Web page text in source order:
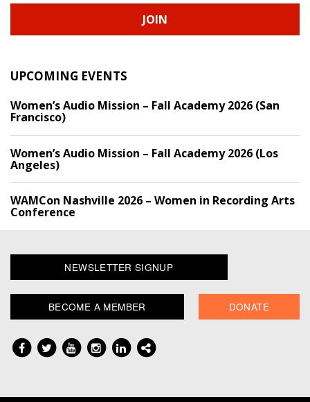
JOIN
UPCOMING EVENTS
Women’s Audio Mission – Fall Academy 2026 (San
Francisco)
Women’s Audio Mission – Fall Academy 2026 (Los
Angeles)
WAMCon Nashville 2026 – Women in Recording Arts
Conference
NEWSLETTER SIGNUP
BECOME A MEMBER DONATE